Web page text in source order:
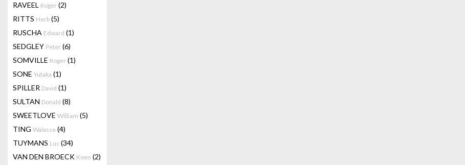
RAVEEL Roger (2)
RITTS Herb (5)
RUSCHA Edward (1)
SEDGLEY Peter (6)
SOMVILLE Roger (1)
SONE Yutaka (1)
SPILLER David (1)
SULTAN Donald (8)
SWEETLOVE William (5)
TING Walasse (4)
TUYMANS Luc (34)
VAN DEN BROECK Koen (2)